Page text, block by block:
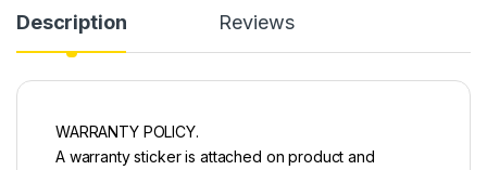
Description Reviews
WARRANTY POLICY.
A warranty sticker is attached on product and